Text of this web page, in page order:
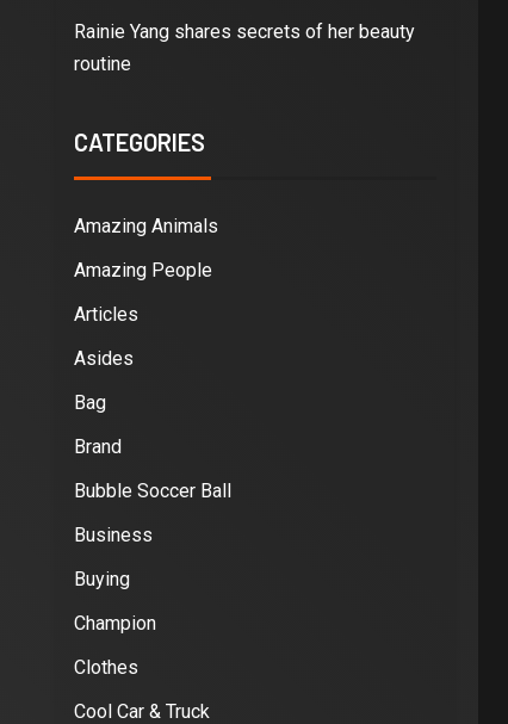
Rainie Yang shares secrets of her beauty
routine
CATEGORIES
Amazing Animals
Amazing People
Articles
Asides
Bag
Brand
Bubble Soccer Ball
Business
Buying
Champion
Clothes
Cool Car & Truck